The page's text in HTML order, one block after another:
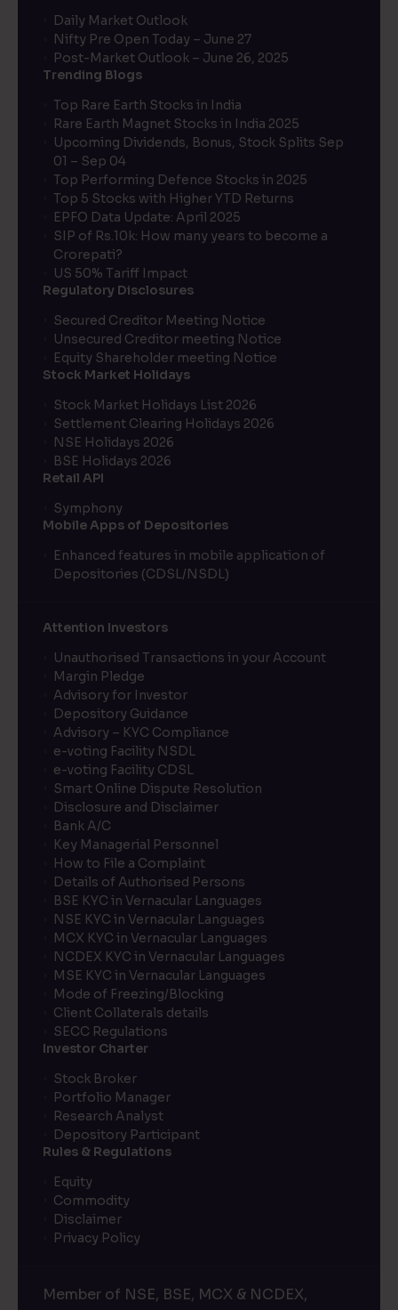
Daily Market Outlook
Nifty Pre Open Today – June 27
Post-Market Outlook – June 26, 2025
Trending Blogs
Top Rare Earth Stocks in India
Rare Earth Magnet Stocks in India 2025
Upcoming Dividends, Bonus, Stock Splits Sep
01 – Sep 04
Top Performing Defence Stocks in 2025
Top 5 Stocks with Higher YTD Returns
EPFO Data Update: April 2025
SIP of Rs.10k: How many years to become a
Crorepati?
US 50% Tariff Impact
Regulatory Disclosures
Secured Creditor Meeting Notice
Unsecured Creditor meeting Notice
Equity Shareholder meeting Notice
Stock Market Holidays
Stock Market Holidays List 2026
Settlement Clearing Holidays 2026
NSE Holidays 2026
BSE Holidays 2026
Retail API
Symphony
Mobile Apps of Depositories
Enhanced features in mobile application of
Depositories (CDSL/NSDL)
Attention Investors
Unauthorised Transactions in your Account
Margin Pledge
Advisory for Investor
Depository Guidance
Advisory – KYC Compliance
e-voting Facility NSDL
e-voting Facility CDSL
Smart Online Dispute Resolution
Disclosure and Disclaimer
Bank A/C
Key Managerial Personnel
How to File a Complaint
Details of Authorised Persons
BSE KYC in Vernacular Languages
NSE KYC in Vernacular Languages
MCX KYC in Vernacular Languages
NCDEX KYC in Vernacular Languages
MSE KYC in Vernacular Languages
Mode of Freezing/Blocking
Client Collaterals details
SECC Regulations
Investor Charter
Stock Broker
Portfolio Manager
Research Analyst
Depository Participant
Rules & Regulations
Equity
Commodity
Disclaimer
Privacy Policy
Member of NSE, BSE, MCX & NCDEX,